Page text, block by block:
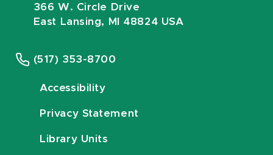
366 W. Circle Drive
East Lansing, MI 48824 USA
(517) 353-8700
Accessibility
Privacy Statement
Library Units